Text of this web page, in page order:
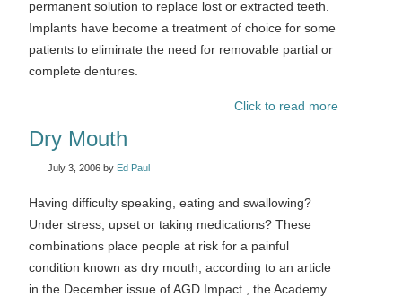
permanent solution to replace lost or extracted teeth.
Implants have become a treatment of choice for some
patients to eliminate the need for removable partial or
complete dentures.
Click to read more
Dry Mouth
July 3, 2006by Ed Paul
Having difficulty speaking, eating and swallowing?
Under stress, upset or taking medications? These
combinations place people at risk for a painful
condition known as dry mouth, according to an article
in the December issue of AGD Impact , the Academy